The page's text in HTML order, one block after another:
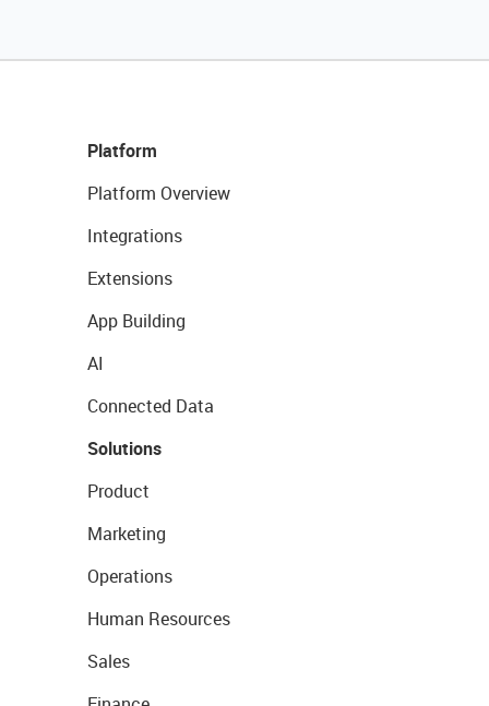
Platform
Platform Overview
Integrations
Extensions
App Building
AI
Connected Data
Solutions
Product
Marketing
Operations
Human Resources
Sales